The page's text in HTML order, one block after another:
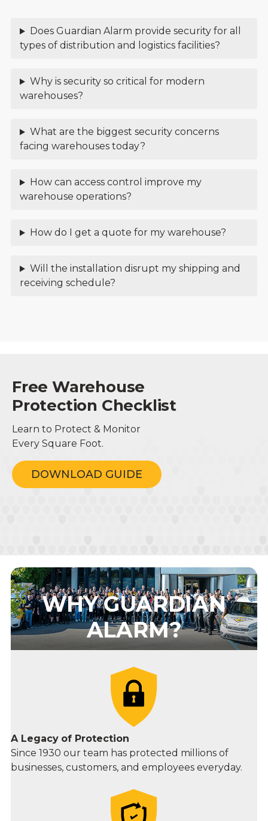
Does Guardian Alarm provide security for all
types of distribution and logistics facilities?
Why is security so critical for modern
warehouses?
What are the biggest security concerns
facing warehouses today?
How can access control improve my
warehouse operations?
How do I get a quote for my warehouse?
Will the installation disrupt my shipping and
receiving schedule?
Free Warehouse
Protection Checklist
Learn to Protect & Monitor
Every Square Foot.
DOWNLOAD GUIDE
WHY GUARDIAN
ALARM?
A Legacy of Protection
Since 1930 our team has protected millions of
businesses, customers, and employees everyday.